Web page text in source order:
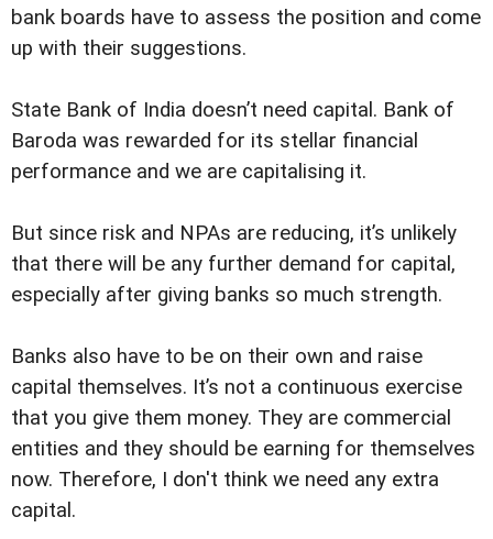
bank boards have to assess the position and come
up with their suggestions.
State Bank of India doesn’t need capital. Bank of
Baroda was rewarded for its stellar financial
performance and we are capitalising it.
But since risk and NPAs are reducing, it’s unlikely
that there will be any further demand for capital,
especially after giving banks so much strength.
Banks also have to be on their own and raise
capital themselves. It’s not a continuous exercise
that you give them money. They are commercial
entities and they should be earning for themselves
now. Therefore, I don't think we need any extra
capital.